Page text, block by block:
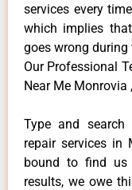
services every
which implies
goes wrong
Our Professional
Near Me Monrovia
Type and search
repair services in
bound to find
results, we owe